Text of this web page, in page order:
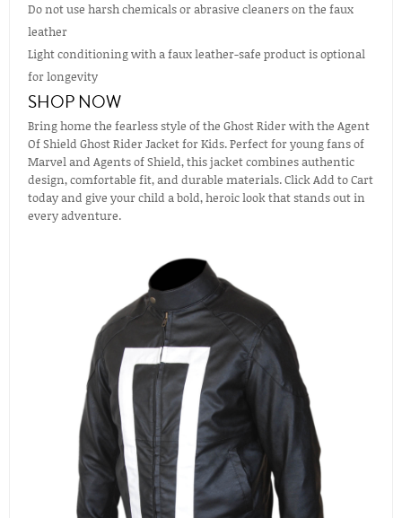
Do not use harsh chemicals or abrasive cleaners on the faux
leather
Light conditioning with a faux leather-safe product is optional
for longevity
SHOP NOW
Bring home the fearless style of the Ghost Rider with the Agent
Of Shield Ghost Rider Jacket for Kids. Perfect for young fans of
Marvel and Agents of Shield, this jacket combines authentic
design, comfortable fit, and durable materials. Click Add to Cart
today and give your child a bold, heroic look that stands out in
every adventure.